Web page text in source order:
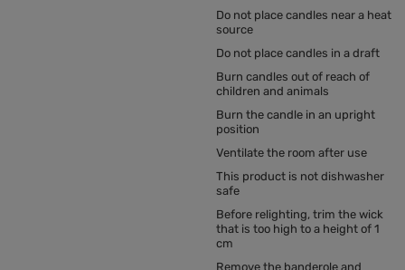
Do not place candles near a heat
source
Do not place candles in a draft
Burn candles out of reach of
children and animals
Burn the candle in an upright
position
Ventilate the room after use
This product is not dishwasher
safe
Before relighting, trim the wick
that is too high to a height of 1
cm
Remove the banderole and